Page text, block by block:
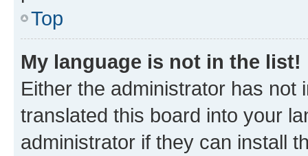
Top
My language is not in the list!
Either the administrator has not
translated this board into your
administrator if they can install